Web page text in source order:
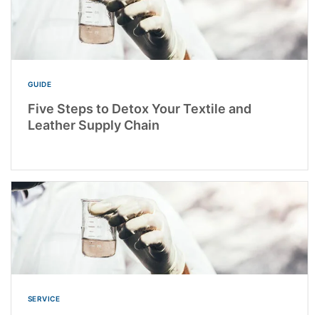
GUIDE
Five Steps to Detox Your Textile and
Leather Supply Chain
SERVICE